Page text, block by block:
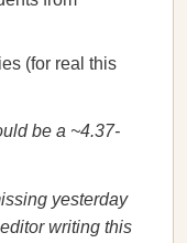
(for real this
be a ~4.37-
yesterday
writing this